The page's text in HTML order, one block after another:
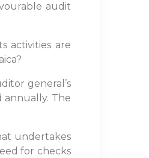
audit
activities are
general’s
annually. The
undertakes
for checks